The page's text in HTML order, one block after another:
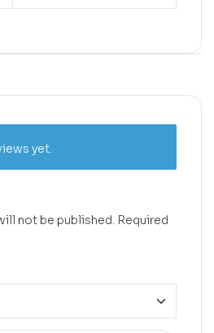
yet.
not be published. Required